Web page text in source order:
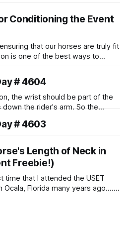
Conditioning the Event
that our horses are truly fit
is one of the best ways to
# 4604
the wrist should be part of the
the rider's arm. So the
line exactly can the connection be
# 4603
Length of Neck in
Freebie!)
time that I attended the USET
Florida many years ago..... I